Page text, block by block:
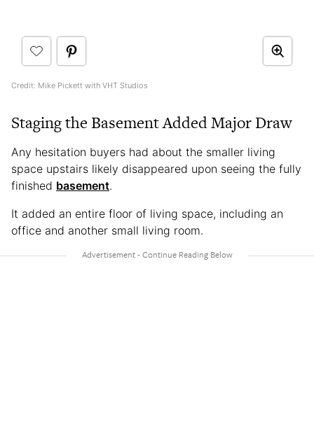
Credit: Mike Pickett with VHT Studios
Staging the Basement Added Major Draw
Any hesitation buyers had about the smaller living
space upstairs likely disappeared upon seeing the fully
finished basement.
It added an entire floor of living space, including an
office and another small living room.